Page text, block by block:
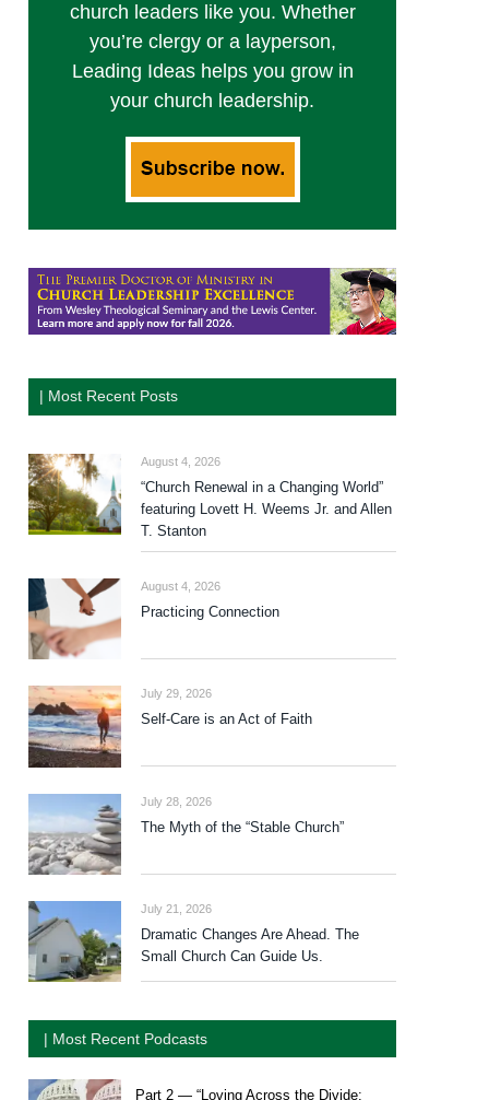
church leaders like you. Whether
you’re clergy or a layperson,
Leading Ideas helps you grow in
your church leadership.
| Most Recent Posts
August 4, 2026
“Church Renewal in a Changing World”
featuring Lovett H. Weems Jr. and Allen
T. Stanton
August 4, 2026
Practicing Connection
July 29, 2026
Self-Care is an Act of Faith
July 28, 2026
The Myth of the “Stable Church”
July 21, 2026
Dramatic Changes Are Ahead. The
Small Church Can Guide Us.
| Most Recent Podcasts
Part 2 — “Loving Across the Divide: